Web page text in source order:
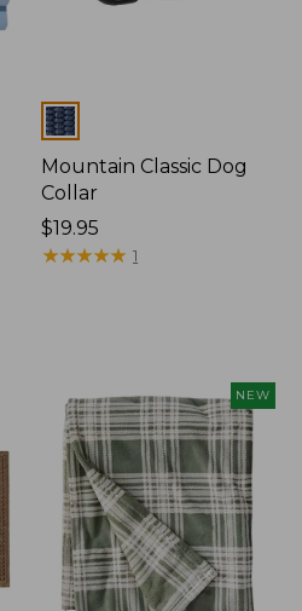
Colors
Mountain Classic Dog
Collar
Price:
$19.95
$19.95
★★★★★
★★★★★ 1
NEW